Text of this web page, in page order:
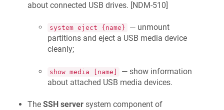
about connected USB drives. [NDM-510]
system eject {name}
— unmount
partitions and eject a USB media device
cleanly;
show media [name]
— show information
about attached USB media devices.
The SSH server system component of